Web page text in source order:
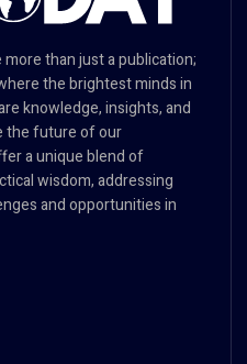
more than just a publication;
the brightest minds in
knowledge, insights, and
the future of our
a unique blend of
wisdom, addressing
and opportunities in